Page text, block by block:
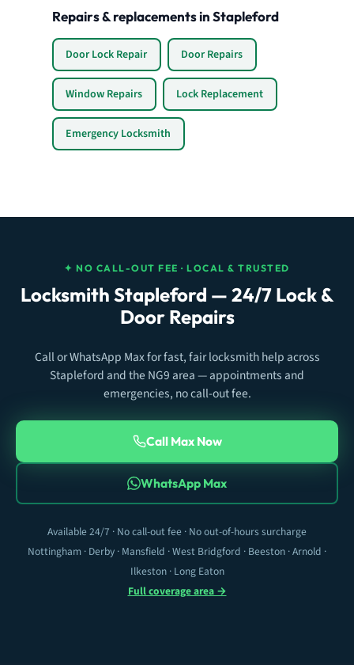
Repairs & replacements in Stapleford
Door Lock Repair Door Repairs
Window Repairs Lock Replacement
Emergency Locksmith
✦ NO CALL-OUT FEE · LOCAL & TRUSTED
Locksmith Stapleford — 24/7 Lock &
Door Repairs
Call or WhatsApp Max for fast, fair locksmith help across
Stapleford and the NG9 area — appointments and
emergencies, no call-out fee.
Call Max Now
WhatsApp Max
Available 24/7 · No call-out fee · No out-of-hours surcharge
Nottingham · Derby · Mansfield · West Bridgford · Beeston · Arnold ·
Ilkeston · Long Eaton
Full coverage area →